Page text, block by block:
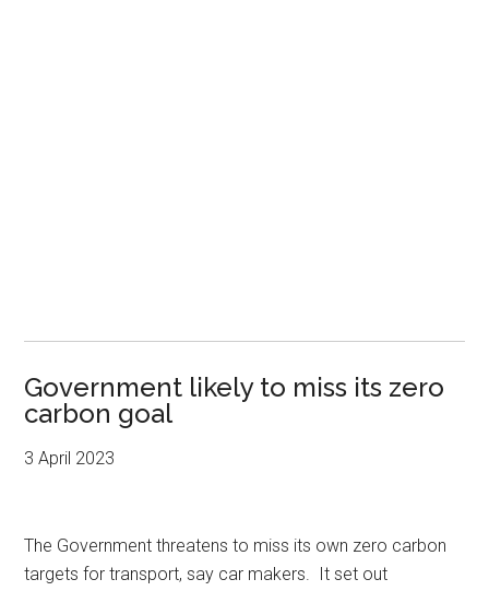
Government likely to miss its zero
carbon goal
3 April 2023
The Government threatens to miss its own zero carbon
targets for transport, say car makers. It set out